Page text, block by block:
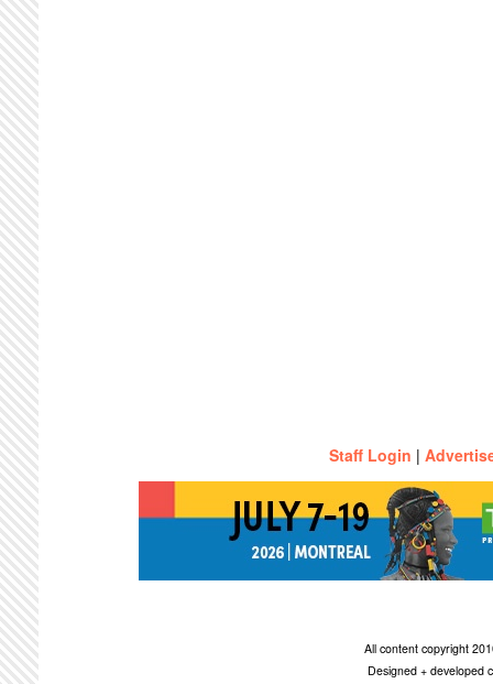
Staff Login |
All content copyright
Designed + developed